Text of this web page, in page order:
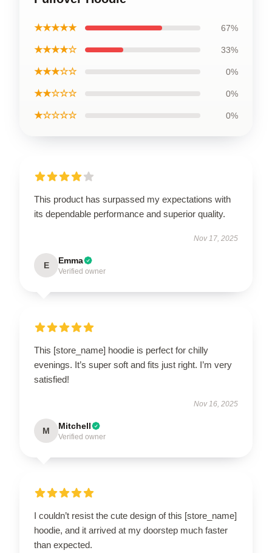
★★★★★ 67%
★★★★☆ 33%
★★★☆☆ 0%
★★☆☆☆ 0%
★☆☆☆☆ 0%
This product has surpassed my expectations with
its dependable performance and superior quality.
Nov 17, 2025
E Emma
Verified owner
This [store_name] hoodie is perfect for chilly
evenings. It’s super soft and fits just right. I’m very
satisfied!
Nov 16, 2025
M Mitchell
Verified owner
I couldn’t resist the cute design of this [store_name]
hoodie, and it arrived at my doorstep much faster
than expected.